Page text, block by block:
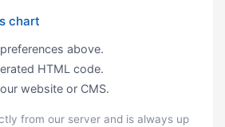
chart
above.
HTML code.
website or CMS.
from our server and is always up